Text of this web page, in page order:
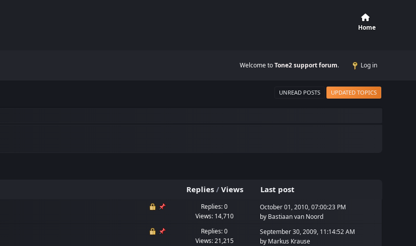
Home
Welcome toTone2 support forum. Log in
UNREAD POSTS UPDATED TOPICS
Replies/ Views Last post
Replies: 0
Views: 14,710
October 01, 2010, 07:00:23 PM
by Bastiaan van Noord
Replies: 0
Views: 21,215
September 30, 2009, 11:14:52 AM
by Markus Krause